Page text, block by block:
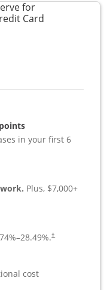
for
CardLinks to
in your first 6
Plus, $7,000+
%–28.49%.†
cost